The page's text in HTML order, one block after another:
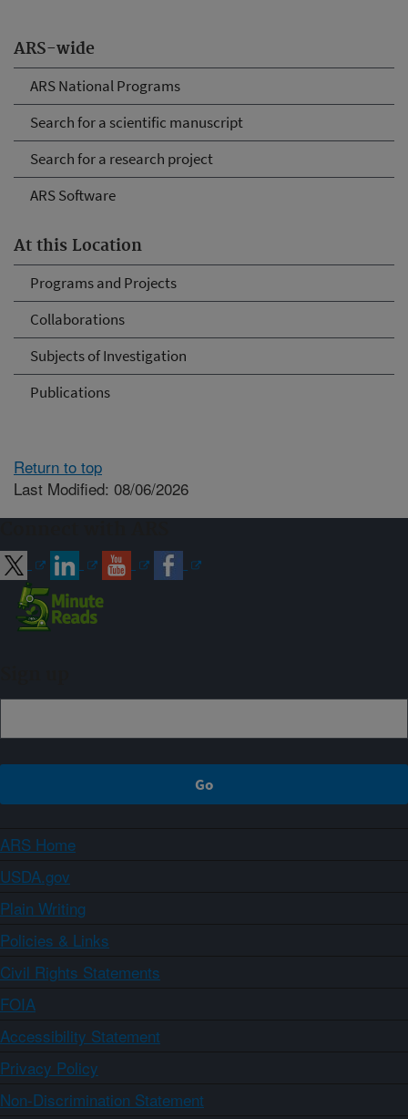
ARS-wide
ARS National Programs
Search for a scientific manuscript
Search for a research project
ARS Software
At this Location
Programs and Projects
Collaborations
Subjects of Investigation
Publications
Return to top
Last Modified: 08/06/2026
ARS Home
USDA.gov
Plain Writing
Policies & Links
Civil Rights Statements
FOIA
Accessibility Statement
Privacy Policy
Non-Discrimination Statement